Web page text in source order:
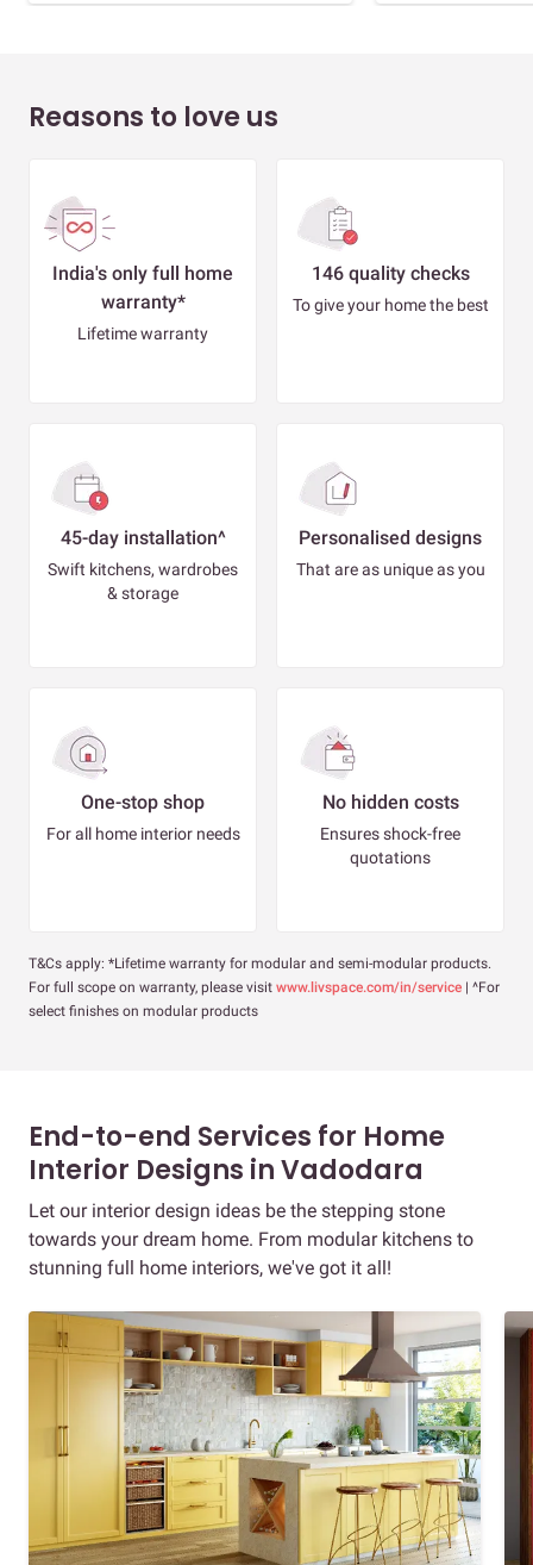
Reasons to love us
India's only full home
warranty*
Lifetime warranty
146 quality checks
To give your home the best
45-day installation^
Swift kitchens, wardrobes
& storage
Personalised designs
That are as unique as you
One-stop shop
For all home interior needs
No hidden costs
Ensures shock-free
quotations
T&Cs apply: *Lifetime warranty for modular and semi-modular products.
For full scope on warranty, please visit www.livspace.com/in/service | ^For
select finishes on modular products
End-to-end Services for Home
Interior Designs in Vadodara
Let our interior design ideas be the stepping stone
towards your dream home. From modular kitchens to
stunning full home interiors, we've got it all!